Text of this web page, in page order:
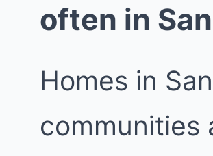
often in
Homes in
communities